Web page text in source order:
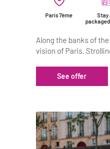
Paris 7ème
Stay
Along the banks of
vision of Paris.
See offer